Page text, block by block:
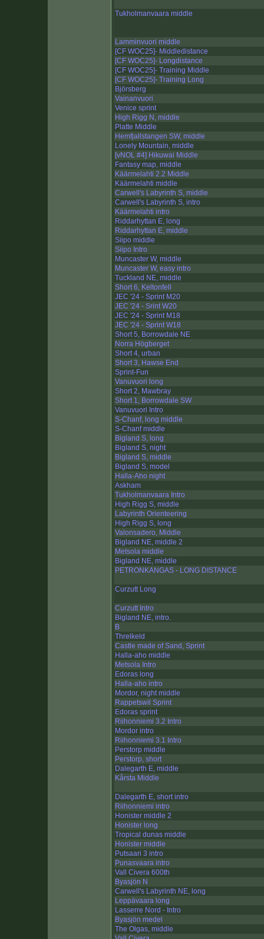
Tukholmanvaara middle
Lamminvuori middle
[CF WOC25]- Middledistance
[CF WOC25]- Longdistance
[CF WOC25]- Training Middle
[CF WOC25]- Training Long
Björsberg
Vainanvuori
Venice sprint
High Rigg N, middle
Platte Middle
Hemfjallstangen SW, middle
Lonely Mountain, middle
[vNOL #4] Hikuwai Middle
Fantasy map, middle
Käärmelahti 2.2 Middle
Käärmelahti middle
Carwell's Labyrinth S, middle
Carwell's Labyrinth S, intro
Käärmelahti intro
Riddarhyttan E, long
Riddarhyttan E, middle
Siipo middle
Siipo Intro
Muncaster W, middle
Muncaster W, easy intro
Tuckland NE, middle
Short 6, Keltonfell
JEC '24 - Sprint M20
JEC '24 - Srint W20
JEC '24 - Sprint M18
JEC '24 - Sprint W18
Short 5, Borrowdale NE
Norra Högberget
Short 4, urban
Short 3, Hawse End
Sprint-Fun
Vanuvuori long
Short 2, Mawbray
Short 1, Borrowdale SW
Vanuvuori Intro
S-Chanf, long middle
S-Chanf middle
Bigland S, long
Bigland S, night
Bigland S, middle
Bigland S, model
Halla-Aho night
Askham
Tukholmanvaara Intro
High Rigg S, middle
Labyrinth Orienteering
High Rigg S, long
Valonsadero, Middle
Bigland NE, middle 2
Metsola middle
Bigland NE, middle
PETRONKANGAS - LONG DISTANCE
Curzutt Long
Curzutt Intro
Bigland NE, intro.
B
Threlkeld
Castle made of Sand, Sprint
Halla-aho middle
Metsola Intro
Edoras long
Halla-aho intro
Mordor, night middle
Rappetswil Sprint
Edoras sprint
Riihonniemi 3.2 Intro
Mordor intro
Riihonniemi 3.1 Intro
Perstorp middle
Perstorp, short
Dalegarth E, middle
Kårsta Middle
Dalegarth E, short intro
Riihonniemi intro
Honister middle 2
Honister long
Tropical dunas middle
Honister middle
Putsaari 3 intro
Punasvaara intro
Vall Civera 600th
Byasjön N
Carwell's Labyrinth NE, long
Leppävaara long
Lasserre Nord - Intro
Byasjön medel
The Olgas, middle